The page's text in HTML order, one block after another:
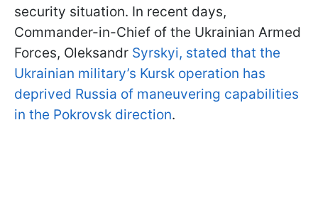
security situation. In recent days,
Commander-in-Chief of the Ukrainian Armed
Forces, Oleksandr Syrskyi, stated that the
Ukrainian military’s Kursk operation has
deprived Russia of maneuvering capabilities
in the Pokrovsk direction.